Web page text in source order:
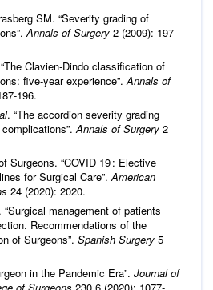
SM. “Severity grading of
Annals of Surgery 2 (2009): 197-
Clavien-Dindo classification of
five-year experience”.Annals of
196.
. “The accordion severity grading
Annals of Surgery 2
Surgeons. “COVID 19 : Elective
for Surgical Care”.American
24 (2020): 2020.
“Surgical management of patients
Recommendations of the
of Surgeons”. Spanish Surgery 5
in the Pandemic Era”. Journal of